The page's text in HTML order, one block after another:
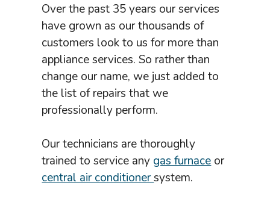
Over the past 35 years our services
have grown as our thousands of
customers look to us for more than
appliance services. So rather than
change our name, we just added to
the list of repairs that we
professionally perform.
Our technicians are thoroughly
trained to service any gas furnaceor
central air conditionersystem.